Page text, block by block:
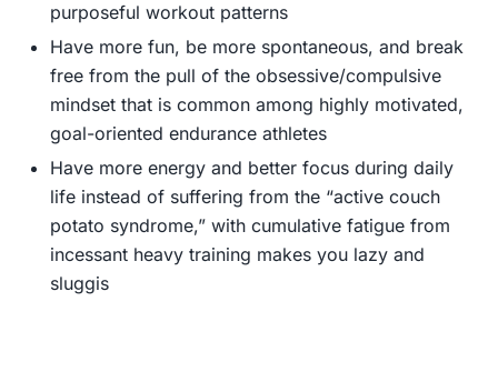
purposeful workout patterns
Have more fun, be more spontaneous, and break
free from the pull of the obsessive/compulsive
mindset that is common among highly motivated,
goal-oriented endurance athletes
Have more energy and better focus during daily
life instead of suffering from the “active couch
potato syndrome,” with cumulative fatigue from
incessant heavy training makes you lazy and
sluggis